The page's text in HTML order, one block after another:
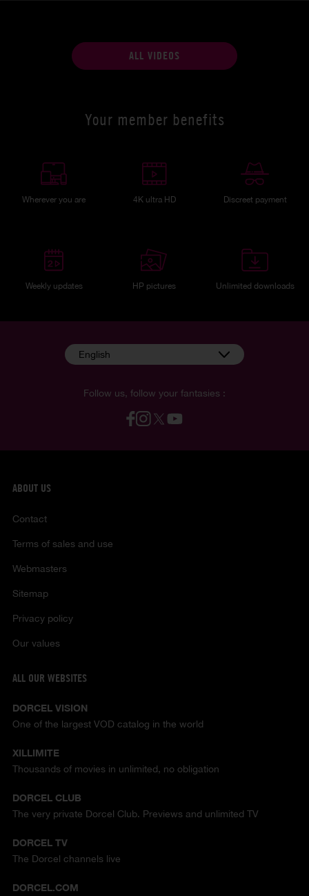
ALL VIDEOS
Your member benefits
Wherever you are 4K ultra HD Discreet payment
Weekly updates HP pictures Unlimited downloads
Follow us, follow your fantasies :
English
ABOUT US
Contact
Terms of sales and use
Webmasters
Sitemap
Privacy policy
Our values
ALL OUR WEBSITES
DORCEL VISION
One of the largest VOD catalog in the world
XILLIMITE
Thousands of movies in unlimited, no obligation
DORCEL CLUB
The very private Dorcel Club. Previews and unlimited TV
DORCEL TV
The Dorcel channels live
DORCEL.COM